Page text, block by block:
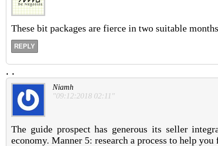
These bit packages are fierce in two suitable
REPLY
. .
Niamh
"09:12:2018 02:11"
The guide prospect has generous its seller
economy. Manner 5: research a process to help